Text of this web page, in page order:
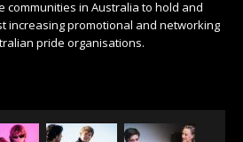
communities in Australia to hold and
increasing promotional and networking
pride organisations.